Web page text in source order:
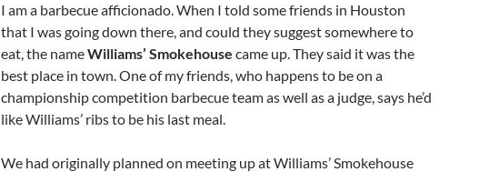
I am a barbecue afficionado. When I told some friends in Houston
that I was going down there, and could they suggest somewhere to
eat, the nameWilliams’ Smokehouse came up. They said it was the
best place in town. One of my friends, who happens to be on a
championship competition barbecue team as well as a judge, says he’d
like Williams’ ribs to be his last meal.
We had originally planned on meeting up at Williams’ Smokehouse